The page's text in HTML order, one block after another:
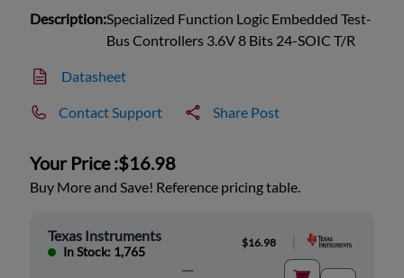
Description:Specialized Function Logic Embedded Test-
Bus Controllers 3.6V 8 Bits 24-SOIC T/R
Datasheet
Contact Support Share Post
Your Price :$16.98
Buy More and Save! Reference pricing table.
Texas Instruments
In Stock: 1,765
$16.98